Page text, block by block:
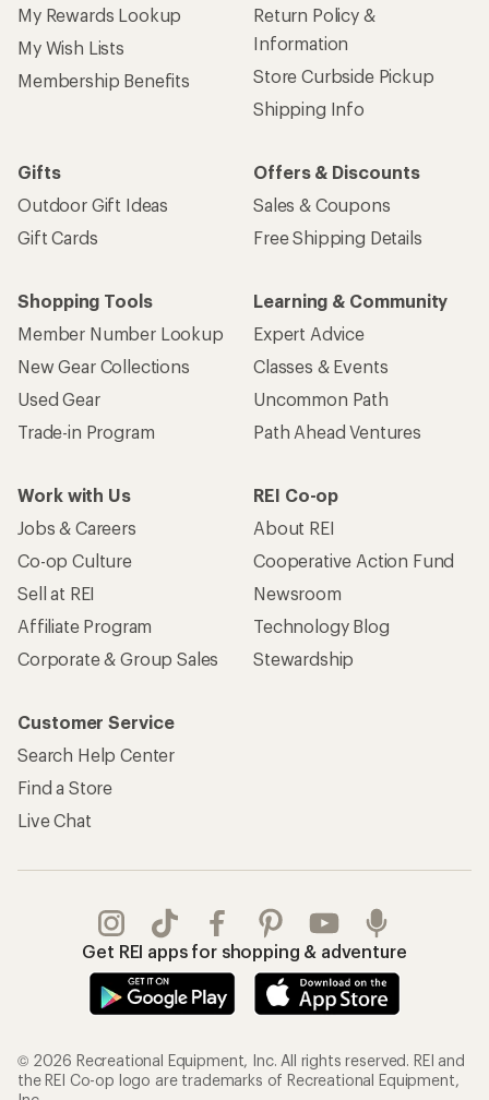
My Rewards Lookup
My Wish Lists
Membership Benefits
Return Policy &
Information
Store Curbside Pickup
Shipping Info
Gifts
Outdoor Gift Ideas
Gift Cards
Offers & Discounts
Sales & Coupons
Free Shipping Details
Shopping Tools
Member Number Lookup
New Gear Collections
Used Gear
Trade-in Program
Learning & Community
Expert Advice
Classes & Events
Uncommon Path
Path Ahead Ventures
Work with Us
Jobs & Careers
Co-op Culture
Sell at REI
Affiliate Program
Corporate & Group Sales
REI Co-op
About REI
Cooperative Action Fund
Newsroom
Technology Blog
Stewardship
Customer Service
Search Help Center
Find a Store
Live Chat
Get REI apps for shopping & adventure
© 2026 Recreational Equipment, Inc. All rights reserved. REI and
the REI Co-op logo are trademarks of Recreational Equipment,